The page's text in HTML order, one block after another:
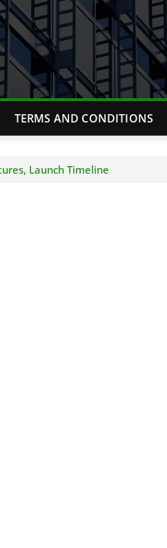
TERMS AND CONDITIONS
Launch Timeline